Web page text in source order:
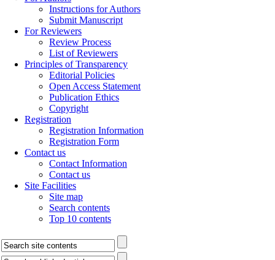
Instructions for Authors
Submit Manuscript
For Reviewers
Review Process
List of Reviewers
Principles of Transparency
Editorial Policies
Open Access Statement
Publication Ethics
Copyright
Registration
Registration Information
Registration Form
Contact us
Contact Information
Contact us
Site Facilities
Site map
Search contents
Top 10 contents